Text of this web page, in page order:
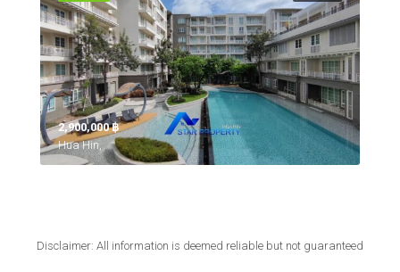
2,900,000 ‎฿
Hua Hin,
Disclaimer: All information is deemed reliable but not guaranteed